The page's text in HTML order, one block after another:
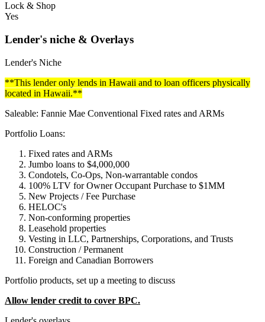
Lock & Shop
Yes
Lender's niche & Overlays
Lender's Niche
**This lender only lends in Hawaii and to loan officers physically
located in Hawaii.**
Saleable: Fannie Mae Conventional Fixed rates and ARMs
Portfolio Loans:
Fixed rates and ARMs
Jumbo loans to $4,000,000
Condotels, Co-Ops, Non-warrantable condos
100% LTV for Owner Occupant Purchase to $1MM
New Projects / Fee Purchase
HELOC's
Non-conforming properties
Leasehold properties
Vesting in LLC, Partnerships, Corporations, and Trusts
Construction / Permanent
Foreign and Canadian Borrowers
Portfolio products, set up a meeting to discuss
Allow lender credit to cover BPC.